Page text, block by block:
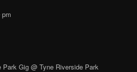
Park Gig@ Tyne Riverside Park